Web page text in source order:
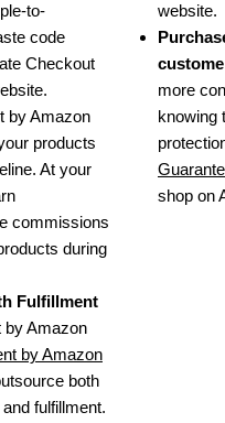
to-
code
Checkout
by Amazon
products
At your
commissions
during
Fulfillment
by Amazon
by Amazon
both
fulfillment.
website.
more
knowing
shop on